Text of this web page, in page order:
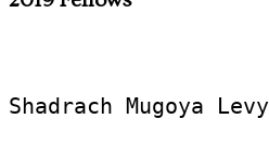
Shadrach Mugoya Levy